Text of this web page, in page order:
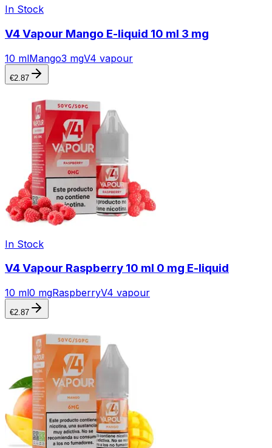
In Stock
V4 Vapour Mango E-liquid 10 ml 3 mg
10 mlMango3 mgV4 vapour
€2.87
In Stock
V4 Vapour Raspberry 10 ml 0 mg E-liquid
10 ml0 mgRaspberryV4 vapour
€2.87